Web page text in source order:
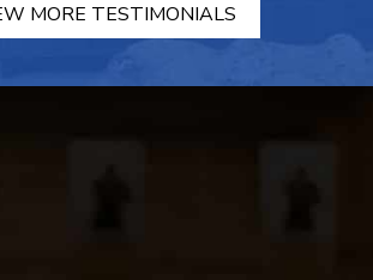
MORE TESTIMONIALS